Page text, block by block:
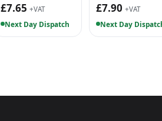
£7.65 +VAT
Next Day Dispatch
£7.90 +VAT
Next Day